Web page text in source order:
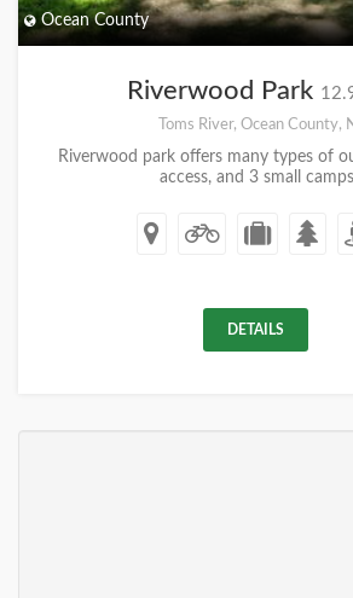
Ocean County
Riverwood Park
Toms River, Ocean County,
Riverwood park offers many types of
access, and 3 small
DETAILS